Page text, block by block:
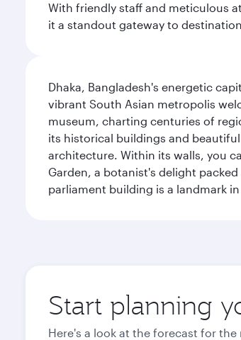
With friendly staff and meticulous
it a standout gateway to
Dhaka, Bangladesh's energetic
vibrant South Asian metropolis
museum, charting centuries of
its historical buildings and
architecture. Within its walls, you
Garden, a botanist's delight
parliament building is a landmark
Start planning
Here's a look at the forecast for the